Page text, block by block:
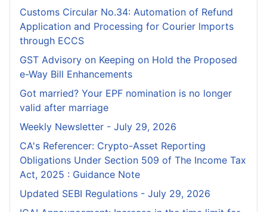
Customs Circular No.34: Automation of Refund
Application and Processing for Courier lmports
through ECCS
GST Advisory on Keeping on Hold the Proposed
e-Way Bill Enhancements
Got married? Your EPF nomination is no longer
valid after marriage
Weekly Newsletter - July 29, 2026
CA's Referencer: Crypto-Asset Reporting
Obligations Under Section 509 of The Income Tax
Act, 2025 : Guidance Note
Updated SEBI Regulations - July 29, 2026